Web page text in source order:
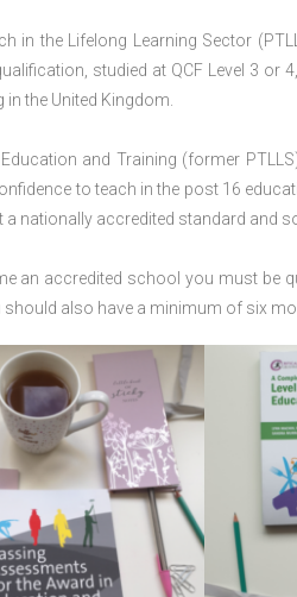
in the Lifelong Learning Sector
studied at QCF Level 3
the United Kingdom.
Education and Training (former
to teach in the post 16
a nationally accredited standard and
an accredited school you must be
also have a minimum of six